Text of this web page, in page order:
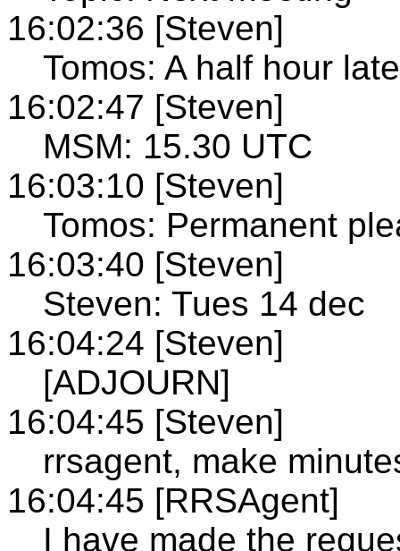
16:02:36 [Steven]
Tomos: A half hour
16:02:47 [Steven]
MSM: 15.30 UTC
16:03:10 [Steven]
Tomos: Permanent
16:03:40 [Steven]
Steven: Tues 14 dec
16:04:24 [Steven]
[ADJOURN]
16:04:45 [Steven]
rrsagent, make
16:04:45 [RRSAgent]
I have made the